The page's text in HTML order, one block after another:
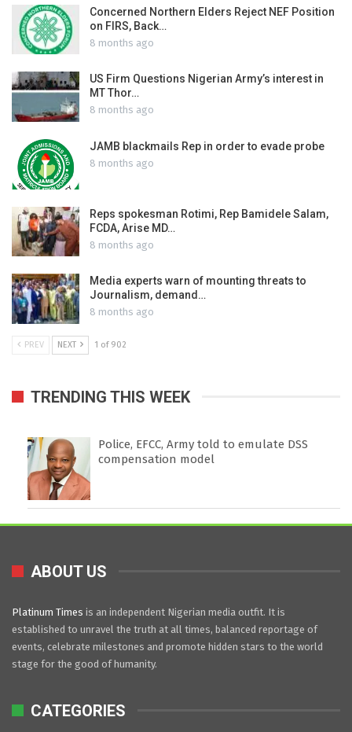
Concerned Northern Elders Reject NEF Position
on FIRS, Back…
8 months ago
US Firm Questions Nigerian Army’s interest in
MT Thor…
8 months ago
JAMB blackmails Rep in order to evade probe
8 months ago
Reps spokesman Rotimi, Rep Bamidele Salam,
FCDA, Arise MD…
8 months ago
Media experts warn of mounting threats to
Journalism, demand…
8 months ago
PREV NEXT 1 of 902
TRENDING THIS WEEK
Police, EFCC, Army told to emulate DSS
compensation model
ABOUT US
Platinum Times is an independent Nigerian media outfit. It is
established to unravel the truth at all times, balanced reportage of
events, celebrate milestones and promote hidden stars to the world
stage for the good of humanity.
CATEGORIES